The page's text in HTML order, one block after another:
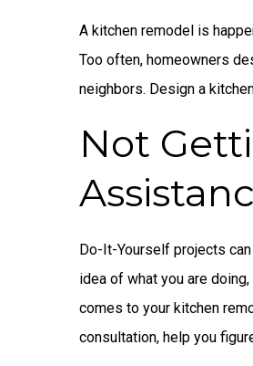
A kitchen remodel is
Too often, homeowners
neighbors. Design a
Not
Do-It-Yourself projects
idea of what you are
comes to your kitchen
consultation, help you